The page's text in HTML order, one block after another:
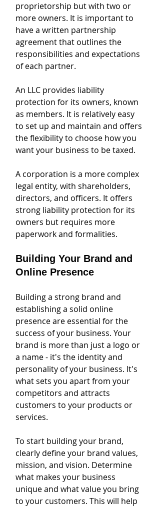
proprietorship but with two or
more owners. It is important to
have a written partnership
agreement that outlines the
responsibilities and expectations
of each partner.
An LLC provides liability
protection for its owners, known
as members. It is relatively easy
to set up and maintain and offers
the flexibility to choose how you
want your business to be taxed.
A corporation is a more complex
legal entity, with shareholders,
directors, and officers. It offers
strong liability protection for its
owners but requires more
paperwork and formalities.
Building Your Brand and
Online Presence
Building a strong brand and
establishing a solid online
presence are essential for the
success of your business. Your
brand is more than just a logo or
a name - it's the identity and
personality of your business. It's
what sets you apart from your
competitors and attracts
customers to your products or
services.
To start building your brand,
clearly define your brand values,
mission, and vision. Determine
what makes your business
unique and what value you bring
to your customers. This will help